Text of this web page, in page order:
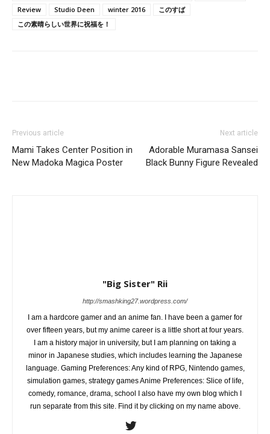
Review Studio Deen winter 2016
このすば
この素晴らしい世界に祝福を！
Previous article
Mami Takes Center Position in
New Madoka Magica Poster
Next article
Adorable Muramasa Sansei
Black Bunny Figure Revealed
"Big Sister" Rii
http://smashking27.wordpress.com/
I am a hardcore gamer and an anime fan. I have been a gamer for
over fifteen years, but my anime career is a little short at four years.
I am a history major in university, but I am planning on taking a
minor in Japanese studies, which includes learning the Japanese
language. Gaming Preferences: Any kind of RPG, Nintendo games,
simulation games, strategy games Anime Preferences: Slice of life,
comedy, romance, drama, school I also have my own blog which I
run separate from this site. Find it by clicking on my name above.